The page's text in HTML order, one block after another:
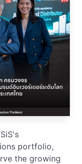
portfolio,
the growing